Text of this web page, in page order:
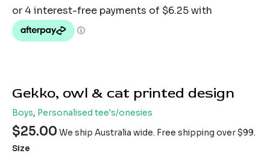
Gekko, owl & cat printed design
Boys, Personalised tee's/onesies
$25.00 We ship Australia wide. Free shipping over $99.
Size